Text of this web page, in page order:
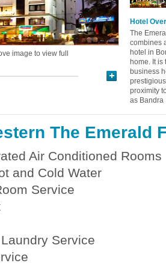
Hotel
The
combines
hotel in
home. It
business
proximity
as Bandra
image to view full
The Emerald
Air Conditioned Rooms
and Cold Water
Service
Service